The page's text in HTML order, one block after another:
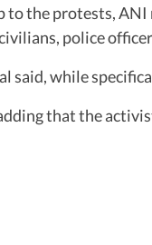
to the protests,
police
said, while
that the